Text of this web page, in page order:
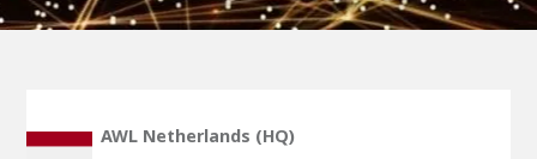
AWL Netherlands (HQ)